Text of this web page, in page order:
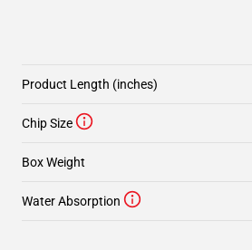
Product Length (inches)
Chip Size
Box Weight
Water Absorption